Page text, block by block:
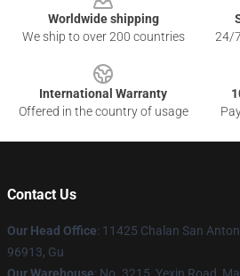
Worldwide shipping
We ship to over 200 countries
24/
International Warranty
Offered in the country of usage
Contact Us
Our Head Office: 11425 Chalan San
96913, Gu